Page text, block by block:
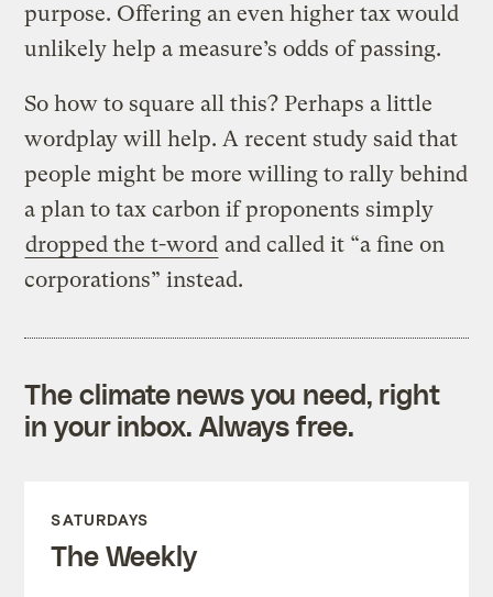
purpose. Offering an even higher tax would
unlikely help a measure’s odds of passing.
So how to square all this? Perhaps a little
wordplay will help. A recent study said that
people might be more willing to rally behind
a plan to tax carbon if proponents simply
dropped the t-word and called it “a fine on
corporations” instead.
The climate news you need, right
in your inbox. Always free.
SATURDAYS
The Weekly